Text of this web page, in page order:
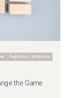
Regulatory Compliance
the Game